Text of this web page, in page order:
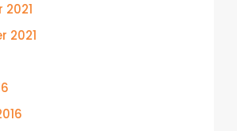
2021